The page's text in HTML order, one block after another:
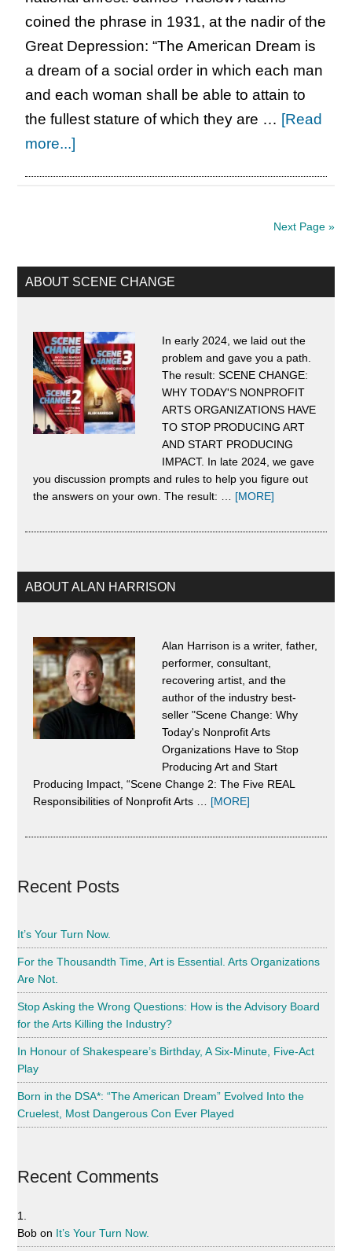
coined the phrase in 1931, at the nadir of the
Great Depression: “The American Dream is
a dream of a social order in which each man
and each woman shall be able to attain to
the fullest stature of which they are … [Read
more...]
“The
American
Evolved
Into
the
Cruelest,
Most
Con
Played
Next Page »
Primary
Sidebar
ABOUT SCENE CHANGE
In early 2024, we laid out the
problem and gave you a path.
The result: SCENE CHANGE:
WHY TODAY'S NONPROFIT
ARTS ORGANIZATIONS HAVE
TO STOP PRODUCING ART
AND START PRODUCING
IMPACT. In late 2024, we gave
you discussion prompts and rules to help you figure out
the answers on your own. The result: … [MORE]
Scene
ABOUT ALAN HARRISON
Alan Harrison is a writer, father,
performer, consultant,
recovering artist, and the
author of the industry best-
seller "Scene Change: Why
Today's Nonprofit Arts
Organizations Have to Stop
Producing Art and Start
Producing Impact, “Scene Change 2: The Five REAL
Responsibilities of Nonprofit Arts … [MORE]
Alan
Recent Posts
It’s Your Turn Now.
For the Thousandth Time, Art is Essential. Arts Organizations
Are Not.
Stop Asking the Wrong Questions: How is the Advisory Board
for the Arts Killing the Industry?
In Honour of Shakespeare’s Birthday, A Six-Minute, Five-Act
Play
Born in the DSA*: “The American Dream” Evolved Into the
Cruelest, Most Dangerous Con Ever Played
Recent Comments
Bob on It’s Your Turn Now.